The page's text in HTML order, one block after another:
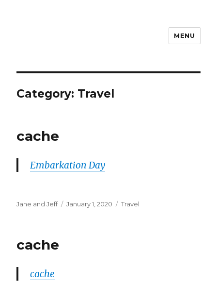
MENU
Category: Travel
cache
Embarkation Day
Author
Jane and Jeff
Posted
January 1, 2020 Categories
Travel
cache
cache